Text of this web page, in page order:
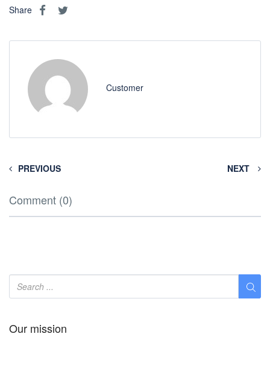
Share
Customer
PREVIOUS NEXT
Comment (0)
Our mission